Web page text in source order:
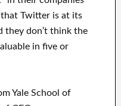
that Twitter is at its
they don’t think the
in five or